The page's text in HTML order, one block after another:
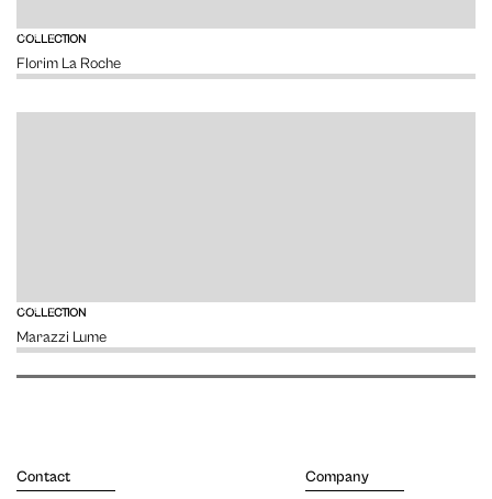
COLLECTION
Florim La Roche
VIEW
COLLECTION
Marazzi Lume
VIEW
Contact Company